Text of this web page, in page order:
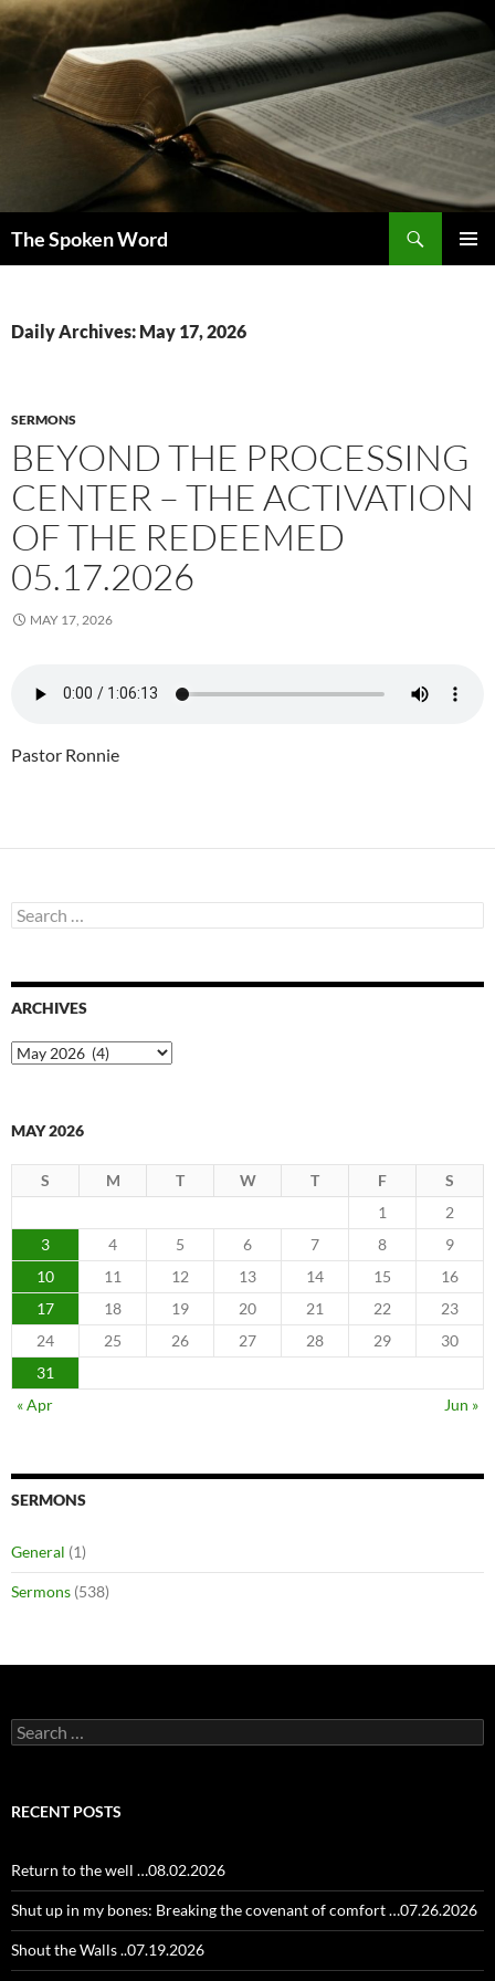
Skip
to
content
The Spoken Word
Daily Archives: May 17, 2026
SERMONS
BEYOND THE PROCESSING
CENTER – THE ACTIVATION
OF THE REDEEMED
05.17.2026
MAY 17, 2026
Pastor Ronnie
Search
for:
ARCHIVES
Archives
MAY 2026
S M T W T F
S
1
2
3
4 5 6 7 8
9
10
11 12 13 14 15
16
17
18 19 20 21 22
23
24
25 26 27 28 29
30
31
« Apr
Jun »
SERMONS
General (1)
Sermons (538)
Search
for:
RECENT POSTS
Return to the well …08.02.2026
Shut up in my bones: Breaking the covenant of comfort …07.26.2026
Shout the Walls ..07.19.2026